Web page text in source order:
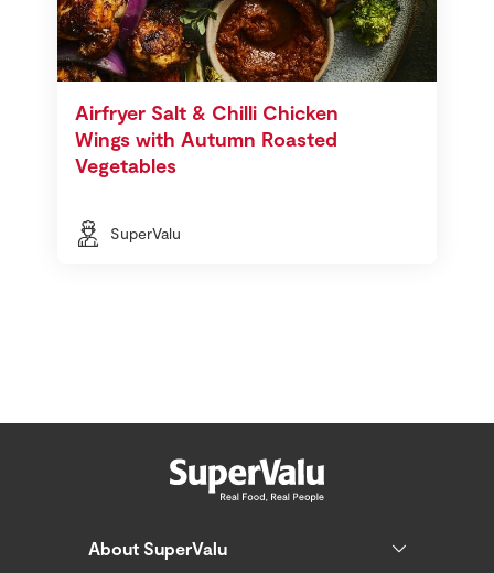
Airfryer Salt & Chilli Chicken
Wings with Autumn Roasted
Vegetables
SuperValu
About SuperValu